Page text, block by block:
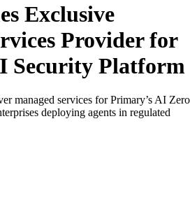
Exclusive
Provider for
Security Platform
managed services for Primary’s AI Zero
deploying agents in regulated